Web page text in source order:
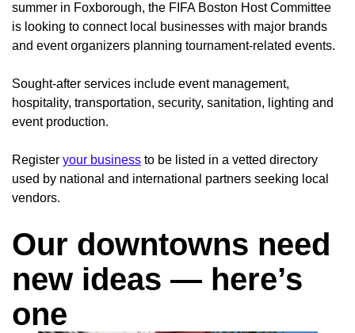
summer in Foxborough, the FIFA Boston Host Committee
is looking to connect local businesses with major brands
and event organizers planning tournament-related events.
Sought-after services include event management,
hospitality, transportation, security, sanitation, lighting and
event production.
Register your business to be listed in a vetted directory
used by national and international partners seeking local
vendors.
Our downtowns need
new ideas — here’s
one